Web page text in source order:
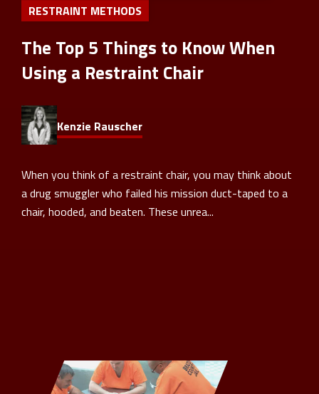
RESTRAINT METHODS
The Top 5 Things to Know When
Using a Restraint Chair
Kenzie Rauscher
When you think of a restraint chair, you may think about
a drug smuggler who failed his mission duct-taped to a
chair, hooded, and beaten. These unrea...